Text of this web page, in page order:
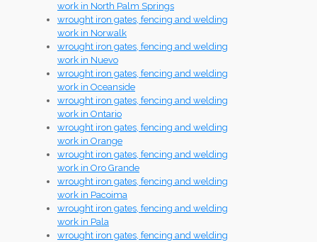
work in North Palm Springs
wrought iron gates, fencing and welding
work in Norwalk
wrought iron gates, fencing and welding
work in Nuevo
wrought iron gates, fencing and welding
work in Oceanside
wrought iron gates, fencing and welding
work in Ontario
wrought iron gates, fencing and welding
work in Orange
wrought iron gates, fencing and welding
work in Oro Grande
wrought iron gates, fencing and welding
work in Pacoima
wrought iron gates, fencing and welding
work in Pala
wrought iron gates, fencing and welding